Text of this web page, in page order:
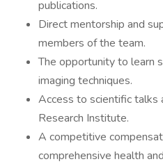
publications.
Direct mentorship and
members of the team.
The opportunity to learn
imaging techniques.
Access to scientific talks
Research Institute.
A competitive
comprehensive health